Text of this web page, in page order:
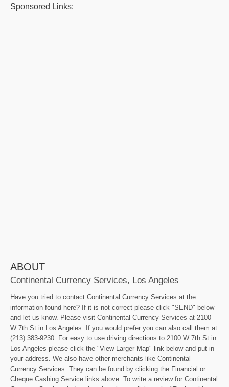
Sponsored Links:
ABOUT
Continental Currency Services, Los Angeles
Have you tried to contact Continental Currency Services at the
information found here? If it is not correct please click "SEND" below
and let us know. Please visit Continental Currency Services at 2100
W 7th St in Los Angeles. If you would prefer you can also call them at
(213) 383-9230. For easy to use driving directions to 2100 W 7th St in
Los Angeles please click the "View Larger Map" link below and put in
your address. We also have other merchants like Continental
Currency Services. They can be found by clicking the Financial or
Cheque Cashing Service links above. To write a review for Continental